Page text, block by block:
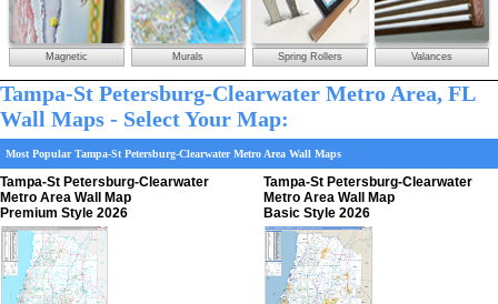
Magnetic Murals Spring Rollers Valances
Tampa-St Petersburg-Clearwater Metro Area, FL
Wall Maps - Select Your Map:
Most Popular Tampa-St Petersburg-Clearwater Metro Area Wall Maps
Tampa-St Petersburg-Clearwater
Metro Area Wall Map
Premium Style 2026
Tampa-St Petersburg-Clearwater
Metro Area Wall Map
Basic Style 2026